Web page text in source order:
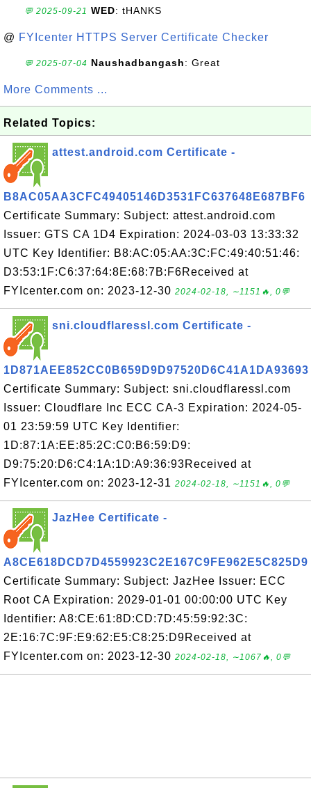
💬 2025-09-21 WED: tHANKS
@ FYIcenter HTTPS Server Certificate Checker
💬 2025-07-04 Naushadbangash: Great
More Comments ...
Related Topics:
attest.android.com Certificate -
B8AC05AA3CFC49405146D3531FC637648E687BF6
Certificate Summary: Subject: attest.android.com
Issuer: GTS CA 1D4 Expiration: 2024-03-03 13:33:32
UTC Key Identifier: B8:AC:05:AA:3C:FC:49:40:51:46:
D3:53:1F:C6:37:64:8E:68:7B:F6Received at
FYIcenter.com on: 2023-12-30 2024-02-18, ∼1151🔥, 0💬
sni.cloudflaressl.com Certificate -
1D871AEE852CC0B659D9D97520D6C41A1DA93693
Certificate Summary: Subject: sni.cloudflaressl.com
Issuer: Cloudflare Inc ECC CA-3 Expiration: 2024-05-
01 23:59:59 UTC Key Identifier:
1D:87:1A:EE:85:2C:C0:B6:59:D9:
D9:75:20:D6:C4:1A:1D:A9:36:93Received at
FYIcenter.com on: 2023-12-31 2024-02-18, ∼1151🔥, 0💬
JazHee Certificate -
A8CE618DCD7D4559923C2E167C9FE962E5C825D9
Certificate Summary: Subject: JazHee Issuer: ECC
Root CA Expiration: 2029-01-01 00:00:00 UTC Key
Identifier: A8:CE:61:8D:CD:7D:45:59:92:3C:
2E:16:7C:9F:E9:62:E5:C8:25:D9Received at
FYIcenter.com on: 2023-12-30 2024-02-18, ∼1067🔥, 0💬